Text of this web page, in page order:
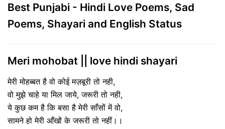
Best Punjabi - Hindi Love Poems, Sad
Poems, Shayari and English Status
Meri mohobat || love hindi shayari
मेरी मोहब्बत है वो कोई मज़बूरी तो नही,
वो मुझे चाहे या मिल जाये, जरूरी तो नही,
ये कुछ कम है कि बसा है मेरी साँसों में वो,
सामने हो मेरी आँखों के जरूरी तो नहीं।।